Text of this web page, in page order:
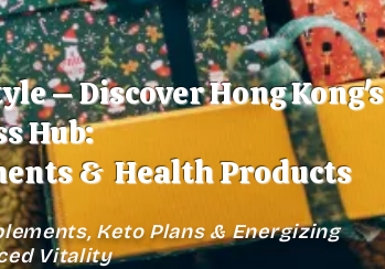
– Discover Hong Kong's
Hub:
& Health Products
Keto Plans & Energizing
Vitality